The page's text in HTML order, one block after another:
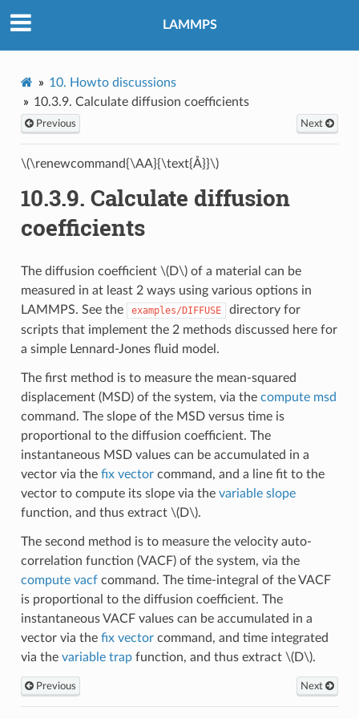
LAMMPS
10. Howto discussions
10.3.9. Calculate diffusion coefficients
Previous Next
\(\renewcommand{\AA}{\text{Å}}\)
10.3.9. Calculate diffusion
coefficients
The diffusion coefficient \(D\)of a material can be
measured in at least 2 ways using various options in
LAMMPS. See the
examples/DIFFUSE
directory for
scripts that implement the 2 methods discussed here for
a simple Lennard-Jones fluid model.
The first method is to measure the mean-squared
displacement (MSD) of the system, via the compute msd
command. The slope of the MSD versus time is
proportional to the diffusion coefficient. The
instantaneous MSD values can be accumulated in a
vector via the fix vectorcommand, and a line fit to the
vector to compute its slope via the variable slope
function, and thus extract \(D\).
The second method is to measure the velocity auto-
correlation function (VACF) of the system, via the
compute vacfcommand. The time-integral of the VACF
is proportional to the diffusion coefficient. The
instantaneous VACF values can be accumulated in a
vector via the fix vectorcommand, and time integrated
via the variable trapfunction, and thus extract \(D\).
Previous Next